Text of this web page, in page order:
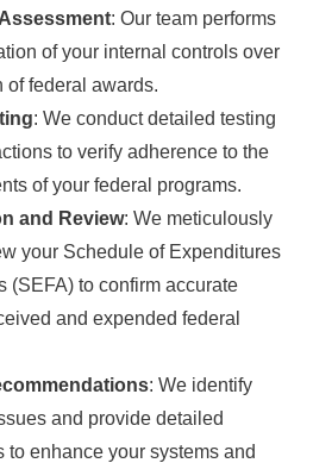
: Our team performs
of your internal controls over
of federal awards.
: We conduct detailed testing
to verify adherence to the
of your federal programs.
and Review: We meticulously
your Schedule of Expenditures
(SEFA) to confirm accurate
and expended federal
: We identify
and provide detailed
to enhance your systems and